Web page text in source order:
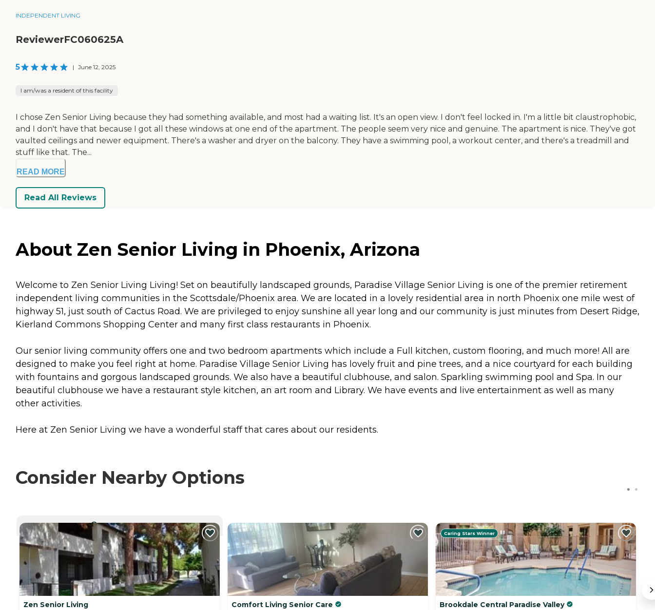
INDEPENDENT LIVING
ReviewerFC060625A
5 | June 12, 2025
I am/was a resident of this facility
I chose Zen Senior Living because they had something available, and most had a waiting list. It's an open view. I don't feel locked in. I'm a little bit claustrophobic,
and I don't have that because I got all these windows at one end of the apartment. The people seem very nice and genuine. The apartment is nice. They've got
vaulted ceilings and newer equipment. There's a washer and dryer on the balcony. They have a swimming pool, a workout center, and there's a treadmill and
stuff like that. The...
READ MORE
Read All Reviews
About Zen Senior Living in Phoenix, Arizona
Welcome to Zen Senior Living Living! Set on beautifully landscaped grounds, Paradise Village Senior Living is one of the premier retirement
independent living communities in the Scottsdale/Phoenix area. We are located in a lovely residential area in north Phoenix one mile west of
highway 51, just south of Cactus Road. We are privileged to enjoy sunshine all year long and our community is just minutes from Desert Ridge,
Kierland Commons Shopping Center and many first class restaurants in Phoenix.
Our senior living community offers one and two bedroom apartments which include a Full kitchen, custom flooring, and much more! All are
designed to make you feel right at home. Paradise Village Senior Living has lovely fruit and pine trees, and a nice courtyard for each building
with fountains and gorgous landscaped grounds. We also have a beautiful clubhouse, and salon. Sparkling swimming pool and Spa. In our
beautiful clubhouse we have a restaurant style kitchen, an art room and Library. We have events and live entertainment as well as many
other activities.
Here at Zen Senior Living we have a wonderful staff that cares about our residents.
Consider Nearby Options
CURRENTLY VIEWING
Zen Senior Living Comfort Living Senior Care
Caring Stars Winner
Brookdale Central Paradise Valley